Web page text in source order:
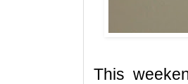
This